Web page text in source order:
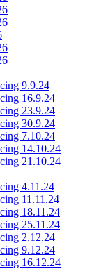
9.9.24
16.9.24
23.9.24
30.9.24
7.10.24
14.10.24
21.10.24
4.11.24
11.11.24
18.11.24
25.11.24
2.12.24
9.12.24
16.12.24